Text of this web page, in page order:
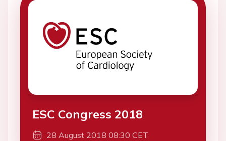
ESC Congress 2018
28 August 2018 08:30 CET